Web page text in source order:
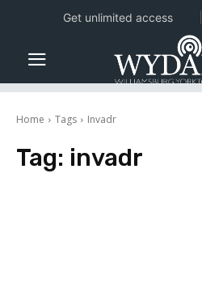
Home Tags Invadr
Tag: invadr
Get unlimited access